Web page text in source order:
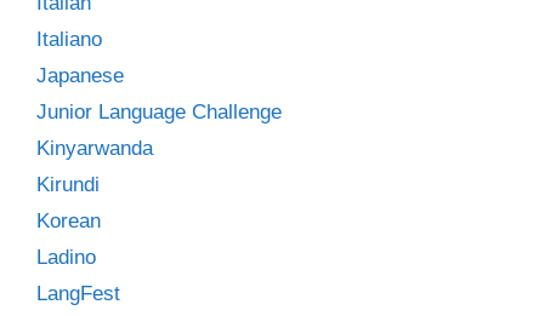
Italiano
Japanese
Junior Language Challenge
Kinyarwanda
Kirundi
Korean
Ladino
LangFest